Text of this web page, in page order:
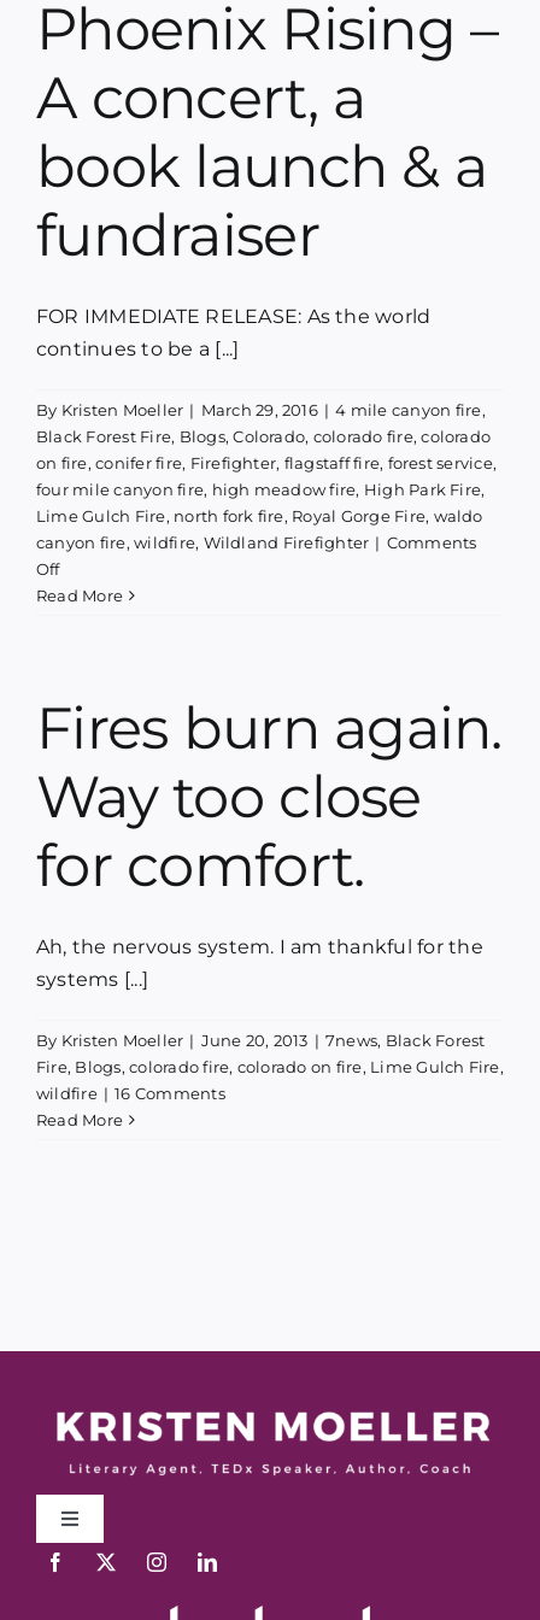
Blog
Media
Contact
Phoenix Rising –
A concert, a
book launch & a
fundraiser
FOR IMMEDIATE RELEASE: As the world
continues to be a [...]
By Kristen Moeller | March 29, 2016 | 4 mile canyon fire,
Black Forest Fire, Blogs,Colorado, colorado fire,colorado
on fire,conifer fire, Firefighter, flagstaff fire, forest service,
four mile canyon fire, high meadow fire, High Park Fire,
Lime Gulch Fire, north fork fire, Royal Gorge Fire, waldo
canyon fire,wildfire, Wildland Firefighter | Comments
Offon
Phoenix
a
book
launch
&
fundraiser
Read More
Fires burn again.
Way too close
for comfort.
Ah, the nervous system. I am thankful for the
systems [...]
By Kristen Moeller | June 20, 2013 | 7news, Black Forest
Fire, Blogs,colorado fire, colorado on fire, Lime Gulch Fire,
wildfire | 16 Comments
Read More
Toggle
Navigation